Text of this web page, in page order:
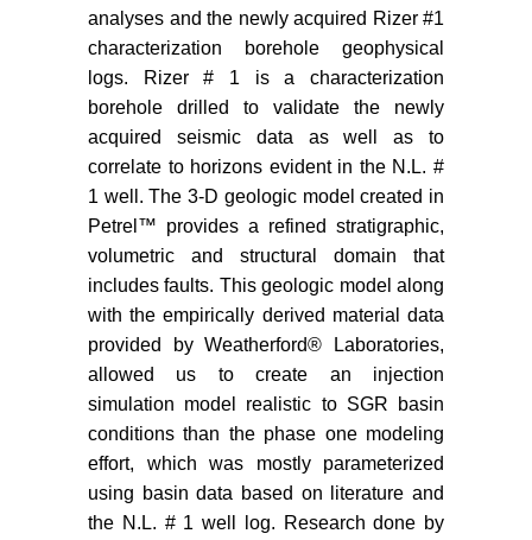
Waddell MG, Brantley D Addison
AD (2014) Characterization of the
South Georgia Rift Basin for
Source Proximal CO2Storage.
Final Technical Report, South
Carolina Research Foundation,
1600 Hampton Street, Columbia,
SC 29208.
Delshad M, Wheeler MF, Kong X
(2010) A Critical Assessment of
CO2Injection Strategies in Saline
Aquifers. Society of Petroleum
Engineers Western Regional
Meeting 1: 205-222.
Saadatpoor E, Bryant SL,
Sepehrnoori K (2009) New
Trapping Mechanism in Carbon
Sequestration. Transp Porous Med
analyses and the newly acquired Rizer #1
characterization borehole geophysical
logs. Rizer # 1 is a characterization
borehole drilled to validate the newly
acquired seismic data as well as to
correlate to horizons evident in the N.L. #
1 well. The 3-D geologic model created in
Petrel™ provides a refined stratigraphic,
volumetric and structural domain that
includes faults. This geologic model along
with the empirically derived material data
provided by Weatherford® Laboratories,
allowed us to create an injection
simulation model realistic to SGR basin
conditions than the phase one modeling
effort, which was mostly parameterized
using basin data based on literature and
the N.L. # 1 well log. Research done by